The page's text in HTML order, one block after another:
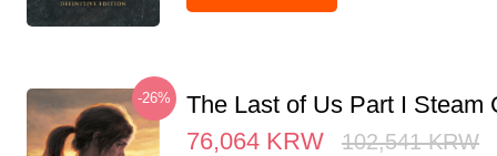
-26%
The Last of Us Part I Steam
76,064 KRW 102,541 KRW